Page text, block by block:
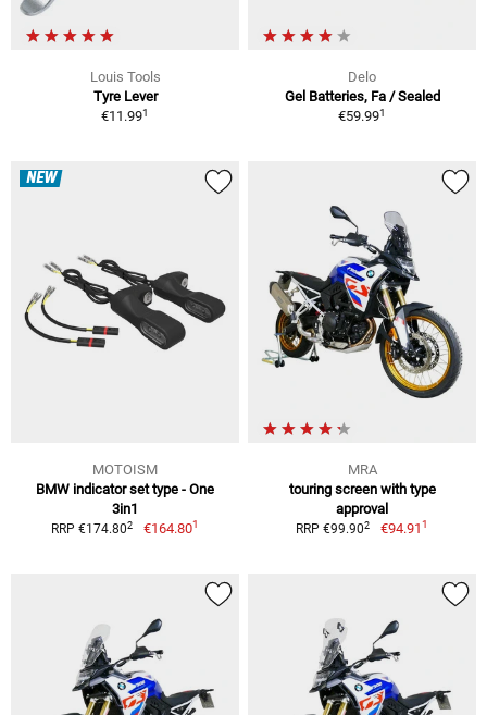
Louis Tools
Tyre Lever
€11.991
Delo
Gel Batteries, Fa / Sealed
€59.991
NEW
MOTOISM
BMW indicator set type - One
3in1
RRP €174.802 €164.801
MRA
touring screen with type
approval
RRP €99.902 €94.911